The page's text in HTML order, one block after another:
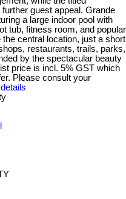
guest appeal. Grande
a large indoor pool with
tub, fitness room, and popular
central location, just a short
restaurants, trails, parks,
by the spectacular beauty
price is incl. 5% GST which
Please consult your